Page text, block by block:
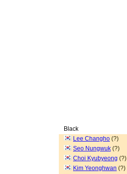
Black
Lee Changho (?)
Seo Nungwuk (?)
Choi Kyubyeong (?)
Kim Yeonghwan (?)